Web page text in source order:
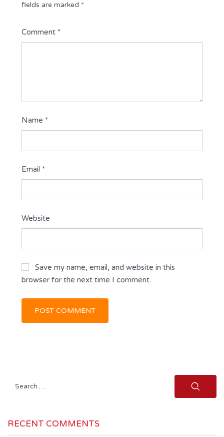
fields are marked *
Comment *
Name *
Email *
Website
Save my name, email, and website in this
browser for the next time I comment.
Search
RECENT COMMENTS